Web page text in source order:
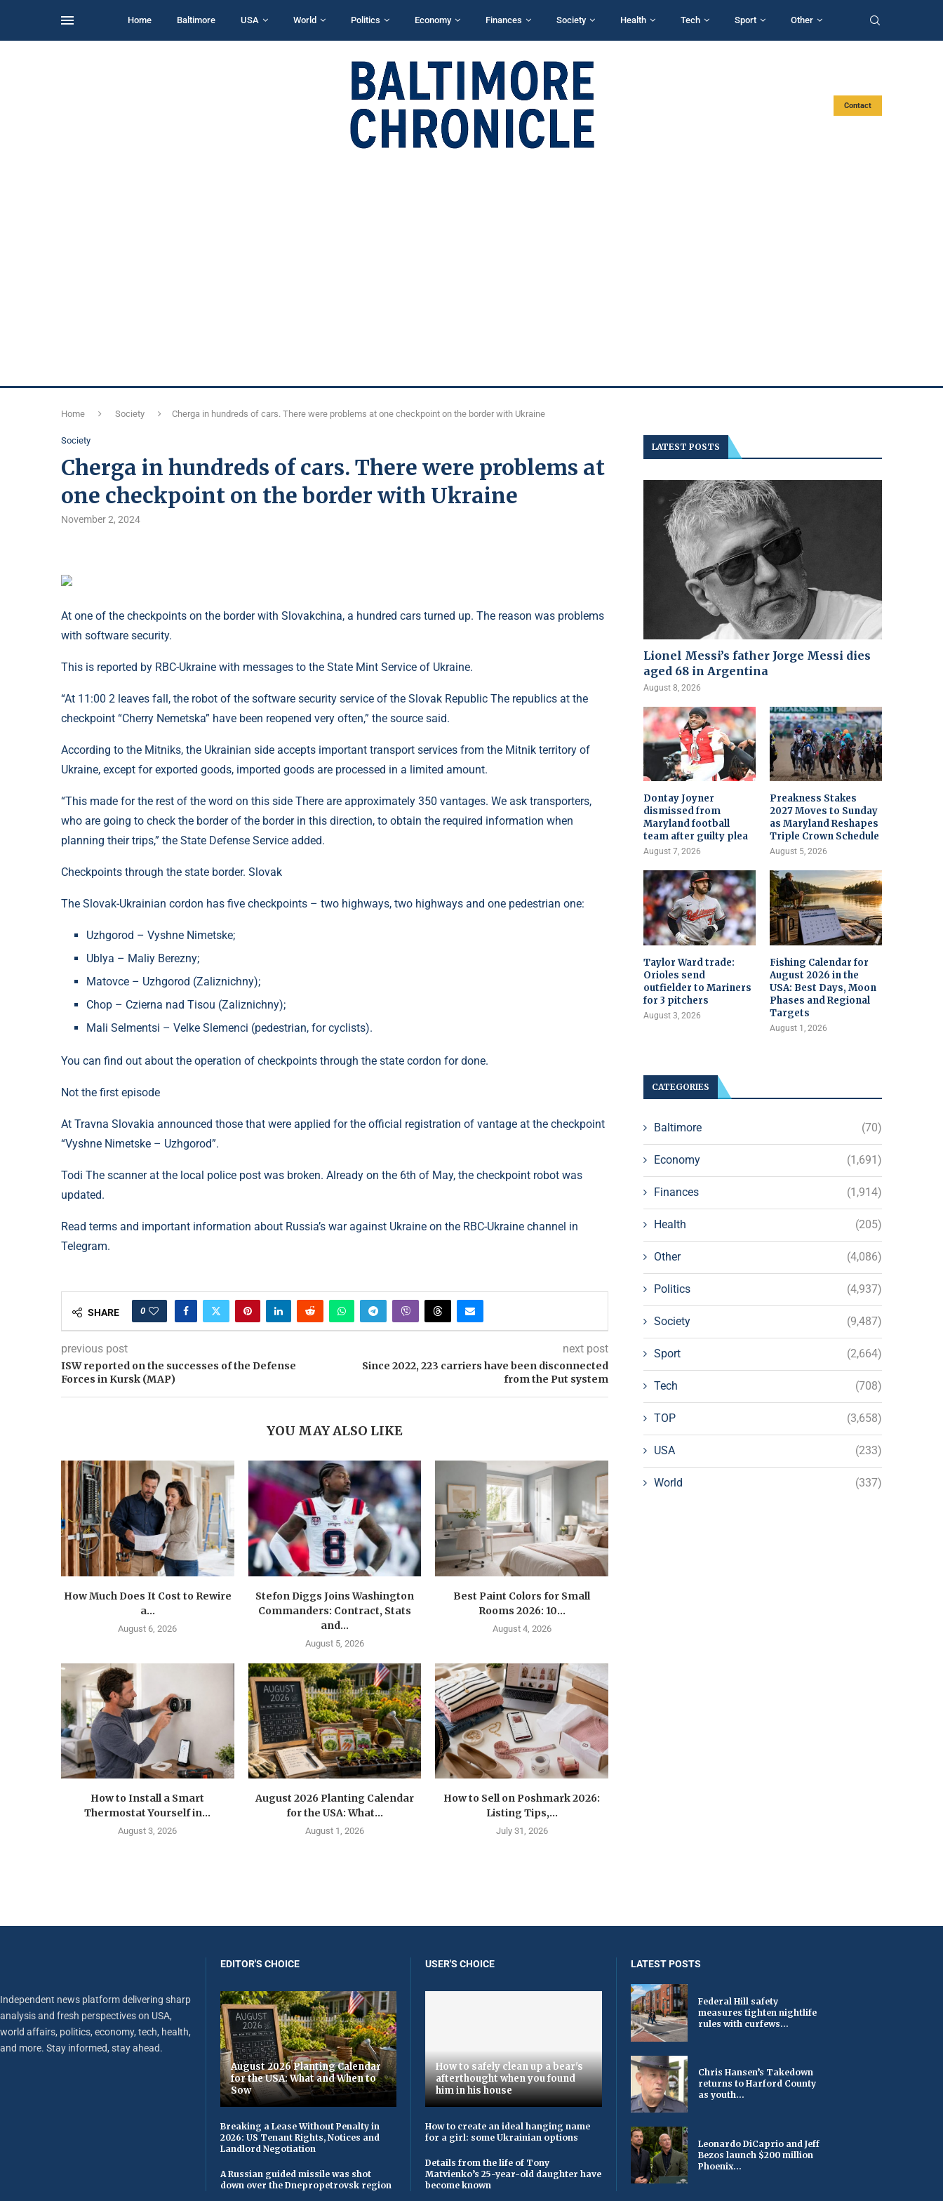
Home Baltimore USA World Politics Economy Finances Society Health Tech Sport Other
Contact
Home Society Cherga in hundreds of cars. There were problems at one checkpoint on the border with Ukraine
Society
Cherga in hundreds of cars. There were problems at
one checkpoint on the border with Ukraine
November 2, 2024
At one of the checkpoints on the border with Slovakchina, a hundred cars turned up. The reason was problems
with software security.
This is reported by RBC-Ukraine with messages to the State Mint Service of Ukraine.
“At 11:00 2 leaves fall, the robot of the software security service of the Slovak Republic The republics at the
checkpoint “Cherry Nemetska” have been reopened very often,” the source said.
According to the Mitniks, the Ukrainian side accepts important transport services from the Mitnik territory of
Ukraine, except for exported goods, imported goods are processed in a limited amount.
“This made for the rest of the word on this side There are approximately 350 vantages. We ask transporters,
who are going to check the border of the border in this direction, to obtain the required information when
planning their trips,” the State Defense Service added.
Checkpoints through the state border. Slovak
The Slovak-Ukrainian cordon has five checkpoints – two highways, two highways and one pedestrian one:
Uzhgorod – Vyshne Nimetske;
Ublya – Maliy Berezny;
Matovce – Uzhgorod (Zaliznichny);
Chop – Czierna nad Tisou (Zaliznichny);
Mali Selmentsi – Velke Slemenci (pedestrian, for cyclists).
You can find out about the operation of checkpoints through the state cordon for done.
Not the first episode
At Travna Slovakia announced those that were applied for the official registration of vantage at the checkpoint
“Vyshne Nimetske – Uzhgorod”.
Todi The scanner at the local police post was broken. Already on the 6th of May, the checkpoint robot was
updated.
Read terms and important information about Russia’s war against Ukraine on the RBC-Ukraine channel in
Telegram.
SHARE 0
previous post
ISW reported on the successes of the Defense
Forces in Kursk (MAP)
next post
Since 2022, 223 carriers have been disconnected
from the Put system
YOU MAY ALSO LIKE
How Much Does It Cost to Rewire
a...
August 6, 2026
Stefon Diggs Joins Washington
Commanders: Contract, Stats
and...
August 5, 2026
Best Paint Colors for Small
Rooms 2026: 10...
August 4, 2026
How to Install a Smart
Thermostat Yourself in...
August 3, 2026
August 2026 Planting Calendar
for the USA: What...
August 1, 2026
How to Sell on Poshmark 2026:
Listing Tips,...
July 31, 2026
LATEST POSTS
Lionel Messi’s father Jorge Messi dies
aged 68 in Argentina
August 8, 2026
Dontay Joyner
dismissed from
Maryland football
team after guilty plea
August 7, 2026
Preakness Stakes
2027 Moves to Sunday
as Maryland Reshapes
Triple Crown Schedule
August 5, 2026
Taylor Ward trade:
Orioles send
outfielder to Mariners
for 3 pitchers
August 3, 2026
Fishing Calendar for
August 2026 in the
USA: Best Days, Moon
Phases and Regional
Targets
August 1, 2026
CATEGORIES
Baltimore (70)
Economy (1,691)
Finances (1,914)
Health (205)
Other (4,086)
Politics (4,937)
Society (9,487)
Sport (2,664)
Tech (708)
TOP (3,658)
USA (233)
World (337)
Independent news platform delivering sharp
analysis and fresh perspectives on USA,
world affairs, politics, economy, tech, health,
and more. Stay informed, stay ahead.
EDITOR'S CHOICE
August 2026 Planting Calendar
for the USA: What and When to
Sow
Breaking a Lease Without Penalty in
2026: US Tenant Rights, Notices and
Landlord Negotiation
A Russian guided missile was shot
down over the Dnepropetrovsk region
USER'S CHOICE
How to safely clean up a bear's
afterthought when you found
him in his house
How to create an ideal hanging name
for a girl: some Ukrainian options
Details from the life of Tony
Matvienko’s 25-year-old daughter have
become known
LATEST POSTS
Federal Hill safety
measures tighten nightlife
rules with curfews...
Chris Hansen’s Takedown
returns to Harford County
as youth...
Leonardo DiCaprio and Jeff
Bezos launch $200 million
Phoenix...